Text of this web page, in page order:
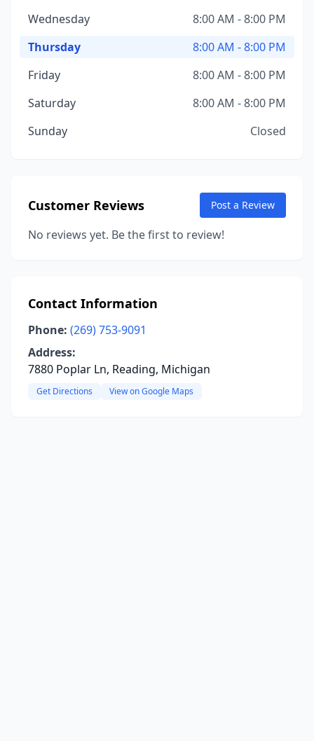
Wednesday
8:00 AM - 8:00 PM
Thursday
8:00 AM - 8:00 PM
Friday
8:00 AM - 8:00 PM
Saturday
8:00 AM - 8:00 PM
Sunday
Closed
Customer Reviews Post a Review
No reviews yet. Be the first to review!
Contact Information
Phone: (269) 753-9091
Address:
7880 Poplar Ln, Reading, Michigan
Get Directions View on Google Maps